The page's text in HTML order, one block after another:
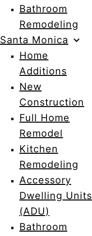
Bathroom
Remodeling
Santa Monica
Home
Additions
New
Construction
Full Home
Remodel
Kitchen
Remodeling
Accessory
Dwelling Units
(ADU)
Bathroom